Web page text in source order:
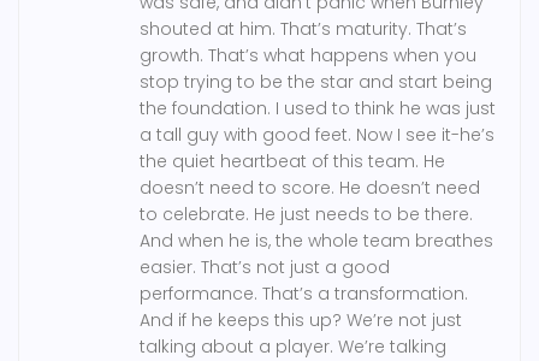
shouted at him. That’s maturity. That’s
growth. That’s what happens when you
stop trying to be the star and start being
the foundation. I used to think he was just
a tall guy with good feet. Now I see it-he’s
the quiet heartbeat of this team. He
doesn’t need to score. He doesn’t need
to celebrate. He just needs to be there.
And when he is, the whole team breathes
easier. That’s not just a good
performance. That’s a transformation.
And if he keeps this up? We’re not just
talking about a player. We’re talking